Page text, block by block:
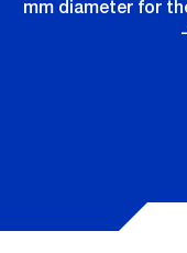
mm diameter for